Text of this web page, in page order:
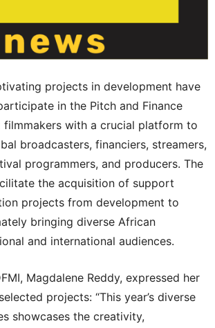
projects in development have
in the Pitch and Finance
filmmakers with a crucial platform to
broadcasters, financiers, streamers,
programmers, and producers. The
the acquisition of support
projects from development to
bringing diverse African
and international audiences.
Magdalene Reddy, expressed her
projects: “This year’s diverse
showcases the creativity,